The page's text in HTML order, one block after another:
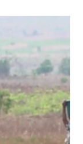
YouTube ?